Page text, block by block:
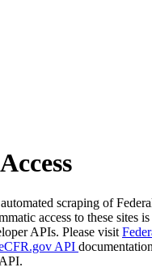
scraping of
access to these sites
APIs. Please visit
API